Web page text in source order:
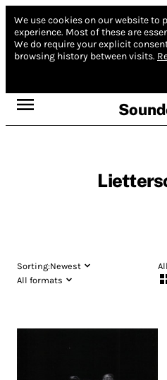
We use cookies on our website to
experience. Most of these are
We do require your explicit
browsing history between visits.
Sorting:Newest
All formats